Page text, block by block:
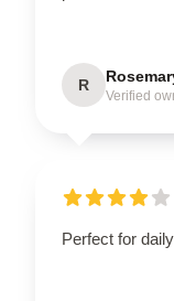
R
Verified
Perfect for